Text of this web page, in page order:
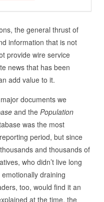
the general thrust of
information that is not
provide wire service
news that has been
add value to it.
documents we
and the Population
was the most
period, but since
and thousands of
who didn’t live long
draining
too, would find it an
at the time, the